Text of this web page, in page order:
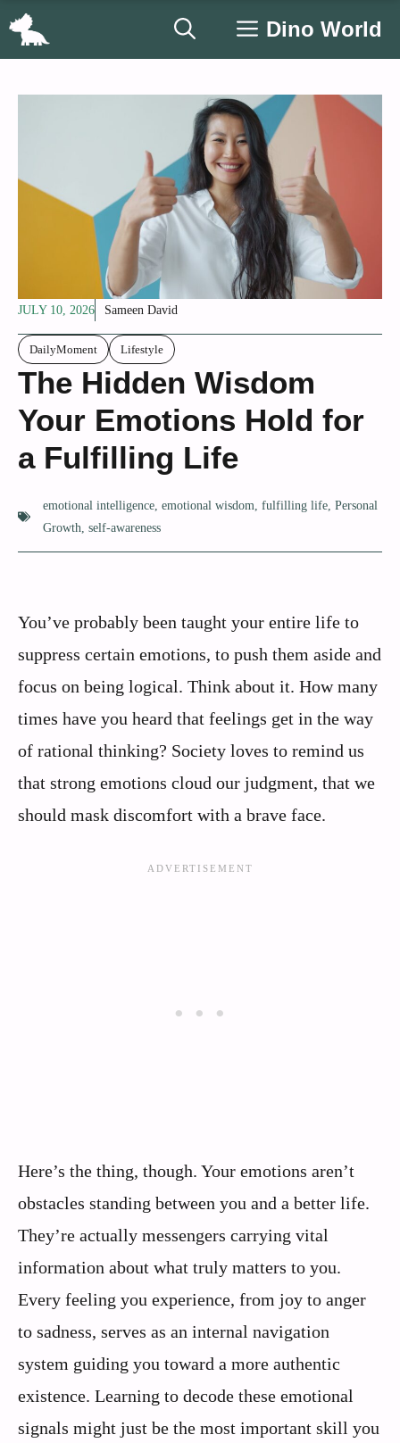
Skip
Dino World
JULY 10, 2026 Sameen David
DailyMoment Lifestyle
The Hidden Wisdom
Your Emotions Hold for
a Fulfilling Life
emotional intelligence, emotional wisdom, fulfilling life, Personal
Growth, self-awareness
You’ve probably been taught your entire life to
suppress certain emotions, to push them aside and
focus on being logical. Think about it. How many
times have you heard that feelings get in the way
of rational thinking? Society loves to remind us
that strong emotions cloud our judgment, that we
should mask discomfort with a brave face.
Here’s the thing, though. Your emotions aren’t
obstacles standing between you and a better life.
They’re actually messengers carrying vital
information about what truly matters to you.
Every feeling you experience, from joy to anger
to sadness, serves as an internal navigation
system guiding you toward a more authentic
existence. Learning to decode these emotional
signals might just be the most important skill you